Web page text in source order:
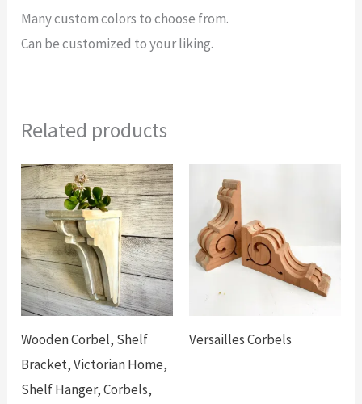
Many custom colors to choose from.
Can be customized to your liking.
Related products
Wooden Corbel, Shelf
Bracket, Victorian Home,
Shelf Hanger, Corbels,
Versailles Corbels